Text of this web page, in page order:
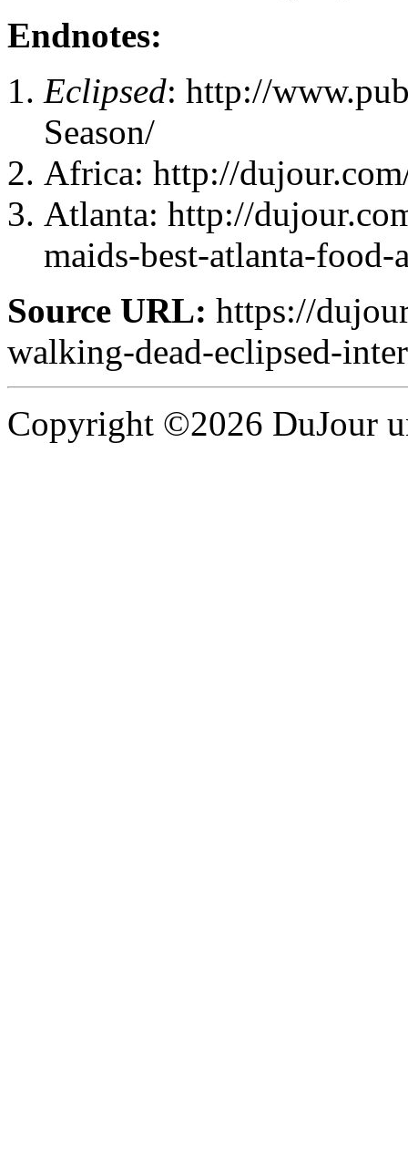
Endnotes:
Eclipsed: http://
Season/
Africa: http://
Atlanta: http://
maids-best-atlanta-
Source URL: https://
walking-dead-eclipsed-
Copyright ©2026 DuJour